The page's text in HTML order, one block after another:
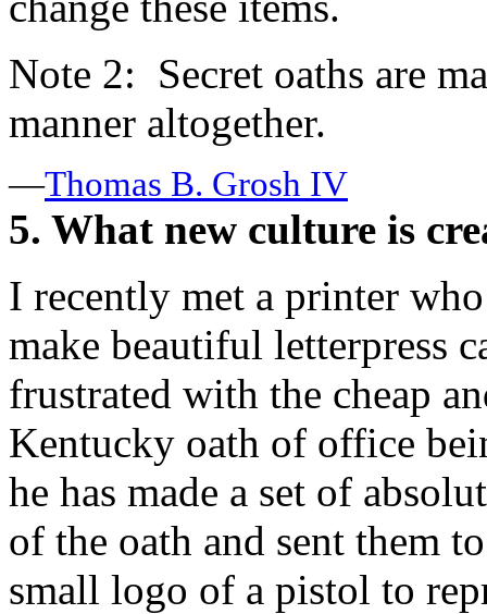
Note 2: Secret oaths are
manner altogether.
—Thomas B. Grosh IV
5. What new culture is
I recently met a printer
make beautiful letterpress
frustrated with the cheap
Kentucky oath of office
he has made a set of
of the oath and sent them
small logo of a pistol to